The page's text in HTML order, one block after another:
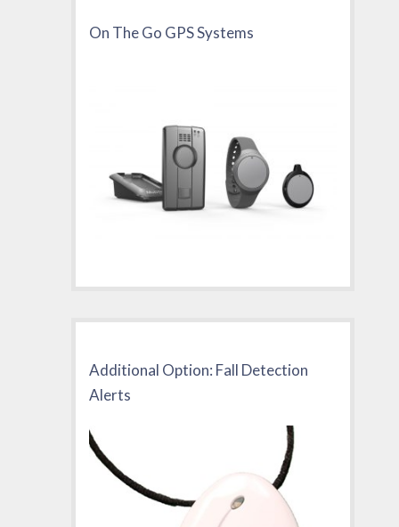
On The Go GPS Systems
Additional Option: Fall Detection
Alerts